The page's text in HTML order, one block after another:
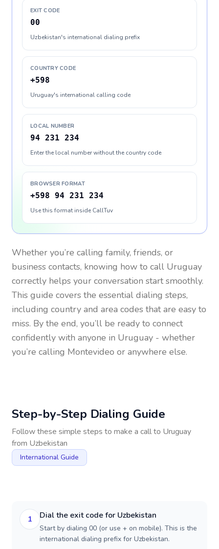
EXIT CODE
00
Uzbekistan's international dialing prefix
COUNTRY CODE
+598
Uruguay's international calling code
LOCAL NUMBER
94 231 234
Enter the local number without the country code
BROWSER FORMAT
+598 94 231 234
Use this format inside CallTuv
Whether you’re calling family, friends, or
business contacts, knowing how to call Uruguay
correctly helps your conversation start smoothly.
This guide covers the essential dialing steps,
including country and area codes that are easy to
miss. By the end, you’ll be ready to connect
confidently with anyone in Uruguay - whether
you’re calling Montevideo or anywhere else.
Step-by-Step Dialing Guide
Follow these simple steps to make a call to Uruguay
from Uzbekistan
International Guide
1 Dial the exit code for Uzbekistan
Start by dialing 00 (or use + on mobile). This is the
international dialing prefix for Uzbekistan.